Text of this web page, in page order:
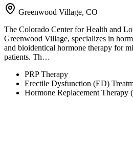
Greenwood Village, CO
The Colorado Center for Health and
Greenwood Village, specializes in
and bioidentical hormone therapy for
patients. Th…
PRP Therapy
Erectile Dysfunction (ED)
Hormone Replacement Therapy